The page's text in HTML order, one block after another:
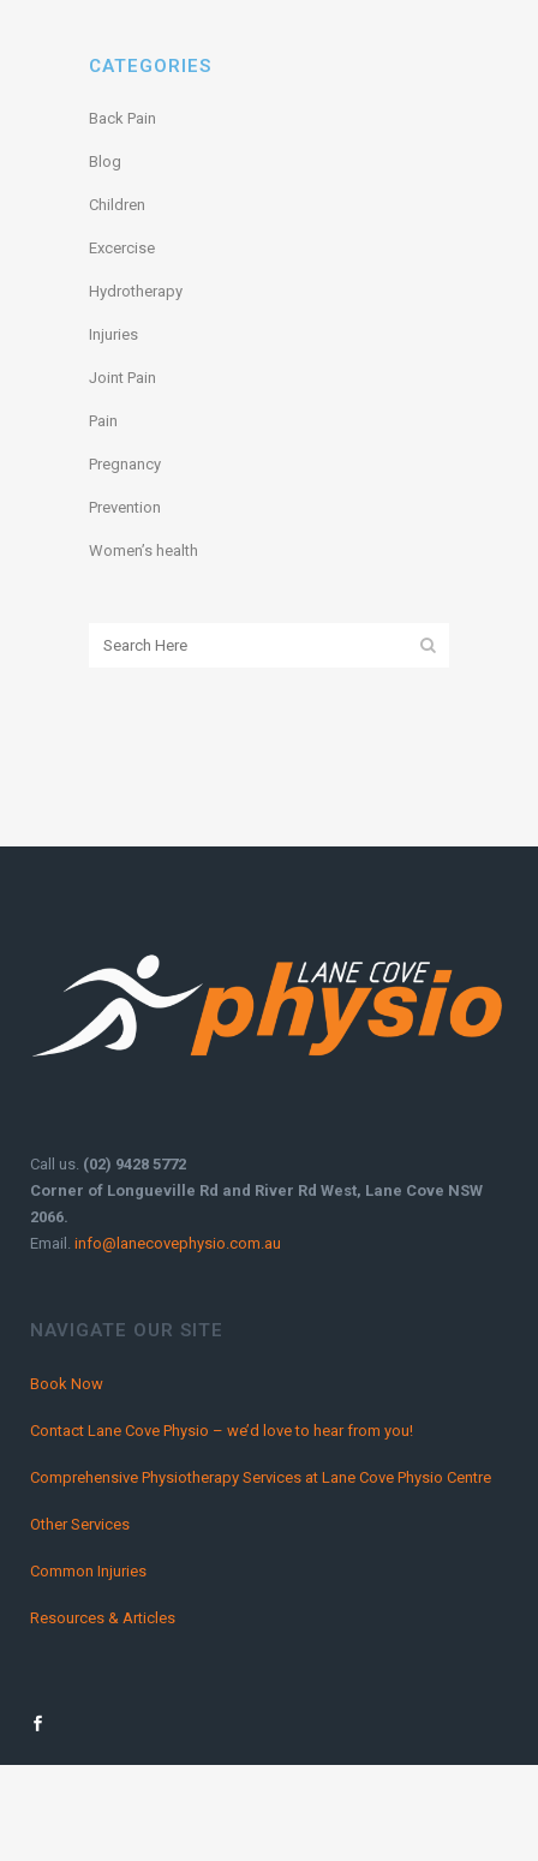
CATEGORIES
Back Pain
Blog
Children
Excercise
Hydrotherapy
Injuries
Joint Pain
Pain
Pregnancy
Prevention
Women’s health
Call us. (02) 9428 5772
Corner of Longueville Rd and River Rd West, Lane Cove NSW
2066.
Email. info@lanecovephysio.com.au
NAVIGATE OUR SITE
Book Now
Contact Lane Cove Physio – we’d love to hear from you!
Comprehensive Physiotherapy Services at Lane Cove Physio Centre
Other Services
Common Injuries
Resources & Articles